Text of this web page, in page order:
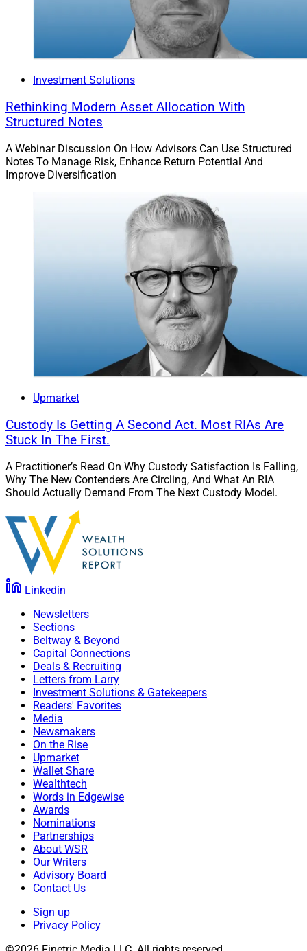
Investment Solutions
Rethinking Modern Asset Allocation With
Structured Notes
A Webinar Discussion On How Advisors Can Use Structured
Notes To Manage Risk, Enhance Return Potential And
Improve Diversification
Upmarket
Custody Is Getting A Second Act. Most RIAs Are
Stuck In The First.
A Practitioner’s Read On Why Custody Satisfaction Is Falling,
Why The New Contenders Are Circling, And What An RIA
Should Actually Demand From The Next Custody Model.
Linkedin
Newsletters
Sections
Beltway & Beyond
Capital Connections
Deals & Recruiting
Letters from Larry
Investment Solutions & Gatekeepers
Readers' Favorites
Media
Newsmakers
On the Rise
Upmarket
Wallet Share
Wealthtech
Words in Edgewise
Awards
Nominations
Partnerships
About WSR
Our Writers
Advisory Board
Contact Us
Sign up
Privacy Policy